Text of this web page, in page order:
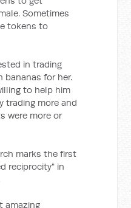
Sometimes
tokens to
in trading
for her.
to help him
trading more and
were more or
marks the first
reciprocity" in
amazing